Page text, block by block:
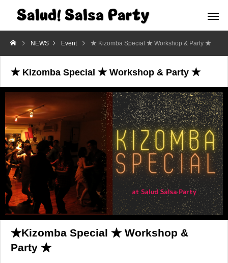
NEWS Event ★ Kizomba Special ★ Workshop & Party ★
★ Kizomba Special ★ Workshop & Party ★
★Kizomba Special ★ Workshop &
Party ★